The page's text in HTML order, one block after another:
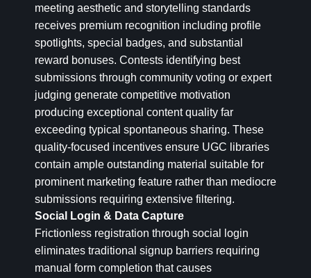
meeting aesthetic and storytelling standards
receives premium recognition including profile
spotlights, special badges, and substantial
reward bonuses. Contests identifying best
submissions through community voting or expert
judging generate competitive motivation
producing exceptional content quality far
exceeding typical spontaneous sharing. These
quality-focused incentives ensure UGC libraries
contain ample outstanding material suitable for
prominent marketing feature rather than mediocre
submissions requiring extensive filtering.
Social Login & Data Capture
Frictionless registration through social login
eliminates traditional signup barriers requiring
manual form completion that causes